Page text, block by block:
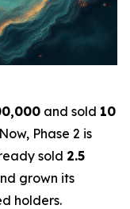
and sold 10
Phase 2 is
sold 2.5
grown its
holders.